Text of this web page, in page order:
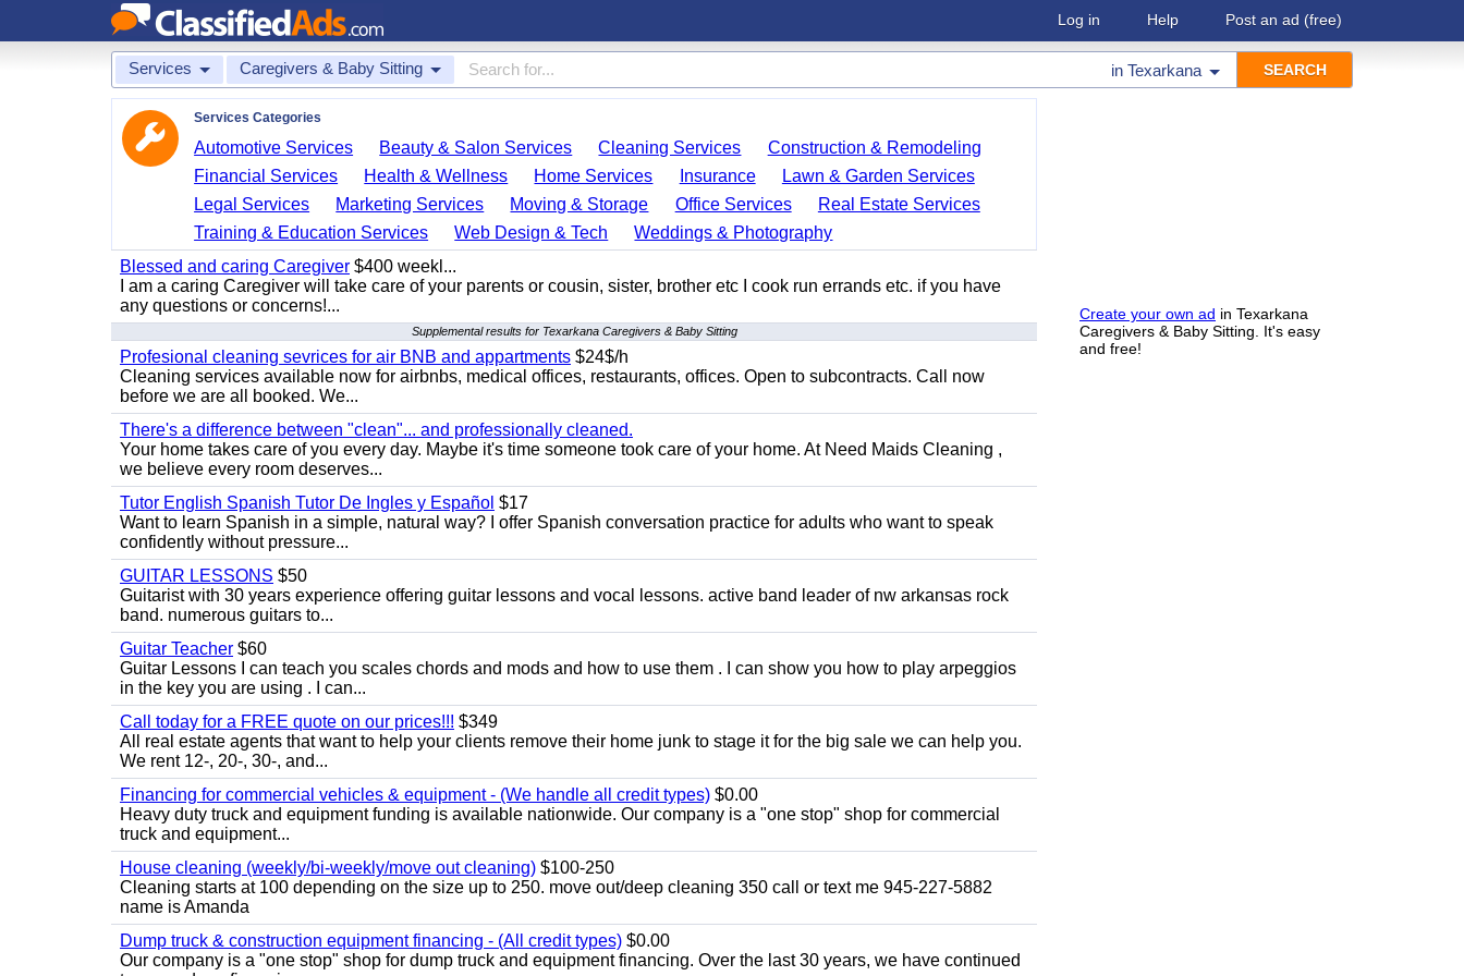
Log in Help Post an ad (free)
Services Caregivers & Baby Sitting in Texarkana
Create your own ad in Texarkana
Caregivers & Baby Sitting. It's easy
and free!
Services Categories
Automotive Services Beauty & Salon Services Cleaning Services
Construction & Remodeling
Financial Services
Health & Wellness Home Services Insurance
Lawn & Garden Services
Legal Services
Marketing Services Moving & Storage Office Services
Real Estate Services
Training & Education Services
Web Design & Tech
Weddings & Photography
Blessed and caring Caregiver $400 weekl...
I am a caring Caregiver will take care of your parents or cousin, sister, brother etc I cook run errands etc. if you have
any questions or concerns!...
Supplemental results for Texarkana Caregivers & Baby Sitting
Profesional cleaning sevrices for air BNB and appartments $24$/h
Cleaning services available now for airbnbs, medical offices, restaurants, offices. Open to subcontracts. Call now
before we are all booked. We...
There's a difference between "clean"... and professionally cleaned.
Your home takes care of you every day. Maybe it's time someone took care of your home. At Need Maids Cleaning ,
we believe every room deserves...
Tutor English Spanish Tutor De Ingles y Español $17
Want to learn Spanish in a simple, natural way? I offer Spanish conversation practice for adults who want to speak
confidently without pressure...
GUITAR LESSONS $50
Guitarist with 30 years experience offering guitar lessons and vocal lessons. active band leader of nw arkansas rock
band. numerous guitars to...
Guitar Teacher $60
Guitar Lessons I can teach you scales chords and mods and how to use them . I can show you how to play arpeggios
in the key you are using . I can...
Call today for a FREE quote on our prices!!! $349
All real estate agents that want to help your clients remove their home junk to stage it for the big sale we can help you.
We rent 12-, 20-, 30-, and...
Financing for commercial vehicles & equipment - (We handle all credit types) $0.00
Heavy duty truck and equipment funding is available nationwide. Our company is a "one stop" shop for commercial
truck and equipment...
House cleaning (weekly/bi-weekly/move out cleaning) $100-250
Cleaning starts at 100 depending on the size up to 250. move out/deep cleaning 350 call or text me 945-227-5882
name is Amanda
Dump truck & construction equipment financing - (All credit types) $0.00
Our company is a "one stop" shop for dump truck and equipment financing. Over the last 30 years, we have continued